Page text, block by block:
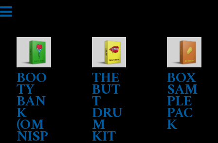
BOO
TY
BAN
K
(OM
NISP
THE
BUT
T
DRU
M
KIT
BOX
SAM
PLE
PAC
K